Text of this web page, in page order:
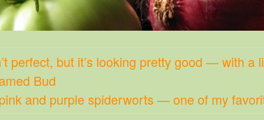
perfect, but it’s looking pretty good — with a
Bud
and purple spiderworts — one of my